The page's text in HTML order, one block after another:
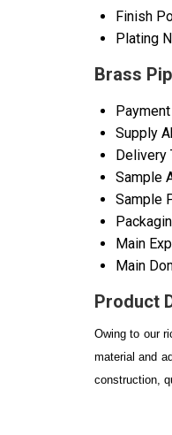
Finish
Plating
Brass
Supply
Delivery
Sample
Sample
Main
Main
Product
Owing to our
material and
construction,